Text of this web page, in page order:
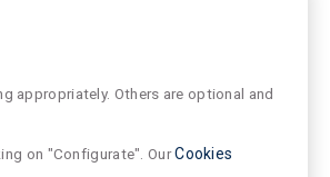
appropriately. Others are optional and
on "Configurate". OurCookies